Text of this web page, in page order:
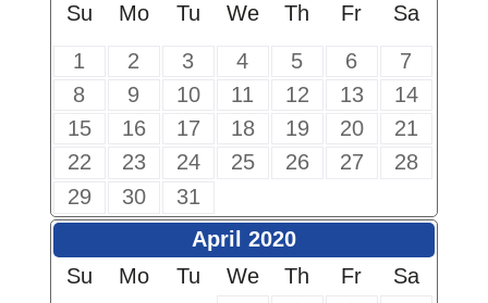
Su
Mo Tu We Th Fr
Sa
1
2 3 4 5 6
7
8
9 10 11 12 13
14
15
16 17 18 19 20
21
22
23 24 25 26 27
28
29
30
31
April 2020
Su
Mo Tu We Th Fr
Sa